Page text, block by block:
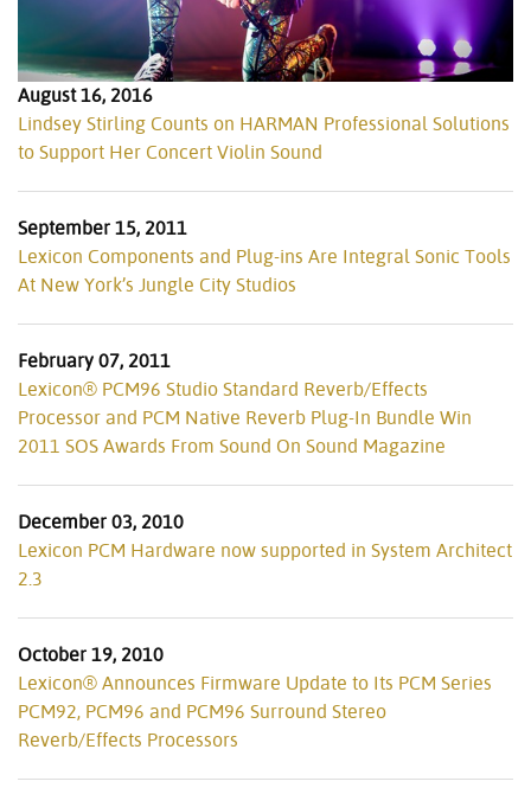
August 16, 2016
Lindsey Stirling Counts on HARMAN Professional Solutions
to Support Her Concert Violin Sound
September 15, 2011
Lexicon Components and Plug-ins Are Integral Sonic Tools
At New York’s Jungle City Studios
February 07, 2011
Lexicon® PCM96 Studio Standard Reverb/Effects
Processor and PCM Native Reverb Plug-In Bundle Win
2011 SOS Awards From Sound On Sound Magazine
December 03, 2010
Lexicon PCM Hardware now supported in System Architect
2.3
October 19, 2010
Lexicon® Announces Firmware Update to Its PCM Series
PCM92, PCM96 and PCM96 Surround Stereo
Reverb/Effects Processors